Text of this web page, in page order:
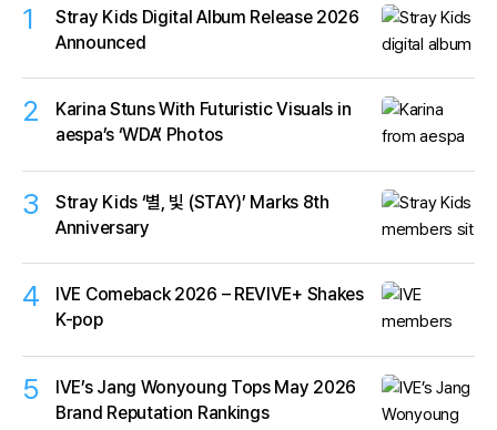
1
Stray Kids Digital Album Release 2026
Announced
2
Karina Stuns With Futuristic Visuals in
aespa’s ‘WDA’ Photos
3
Stray Kids ‘별, 빛 (STAY)’ Marks 8th
Anniversary
4
IVE Comeback 2026 – REVIVE+ Shakes
K-pop
5
IVE’s Jang Wonyoung Tops May 2026
Brand Reputation Rankings